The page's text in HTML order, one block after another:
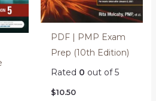
PDF | PMP Exam
Prep (10th Edition)
Rated 0 out of 5
$10.50